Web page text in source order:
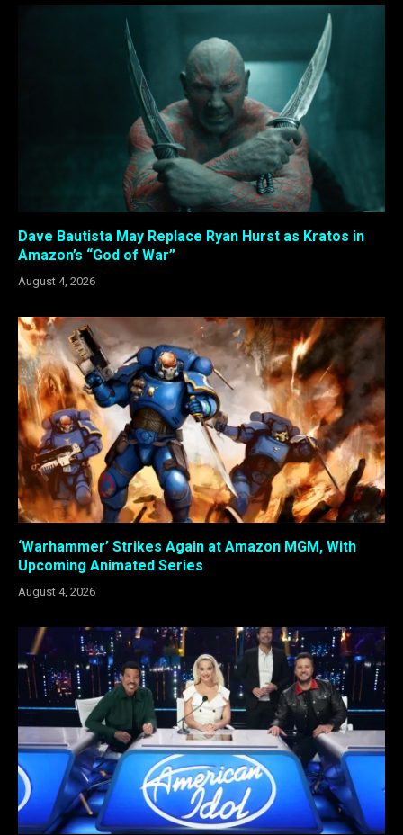
Dave Bautista May Replace Ryan Hurst as Kratos in
Amazon’s “God of War”
August 4, 2026
‘Warhammer’ Strikes Again at Amazon MGM, With
Upcoming Animated Series
August 4, 2026